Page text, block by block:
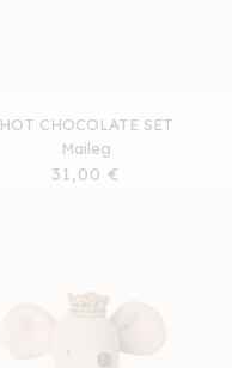
HOT CHOCOLATE SET
Maileg
Regular
31,00 €